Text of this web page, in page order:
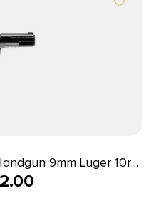
9mm Luger 10rd
and Stainless with